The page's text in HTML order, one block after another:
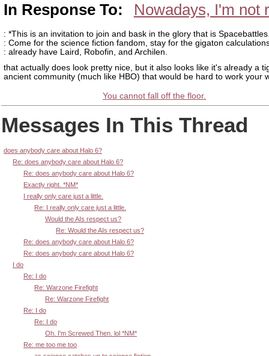
In Response To: Nowadays, I'm not
: *This is an invitation to join and bask in the glory that is
: Come for the science fiction fandom, stay for the gigaton
: already have Laird, Robofin, and Archilen.
that actually does look pretty nice, but it also looks like it's already a
ancient community (much like HBO) that would be hard to work your
You cannot fall off the floor.
Messages In This Thread
does anybody care about Halo 6?
Re: does anybody care about Halo 6?
Re: does anybody care about Halo 6?
Exactly right. *NM*
I really only care just a little.
Re: I really only care just a little.
Would the AIs respect us?
Re: Would the AIs respect us?
Re: does anybody care about Halo 6?
Re: does anybody care about Halo 6?
I do
Re: I do
Re: Warzone Firefight
Re: Warzone Firefight
Re: I do
Re: I do
Oh. I'm Screwed Then. lol *NM*
Re: me too me too